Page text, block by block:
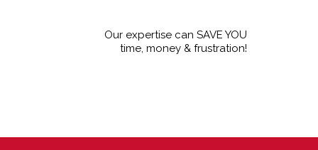
Our expertise can SAVE YOU
time, money & frustration!